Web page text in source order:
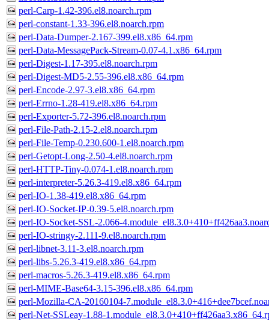
perl-Carp-1.42-396.el8.noarch.rpm
perl-constant-1.33-396.el8.noarch.rpm
perl-Data-Dumper-2.167-399.el8.x86_64.rpm
perl-Data-MessagePack-Stream-0.07-4.1.x86_64.rpm
perl-Digest-1.17-395.el8.noarch.rpm
perl-Digest-MD5-2.55-396.el8.x86_64.rpm
perl-Encode-2.97-3.el8.x86_64.rpm
perl-Errno-1.28-419.el8.x86_64.rpm
perl-Exporter-5.72-396.el8.noarch.rpm
perl-File-Path-2.15-2.el8.noarch.rpm
perl-File-Temp-0.230.600-1.el8.noarch.rpm
perl-Getopt-Long-2.50-4.el8.noarch.rpm
perl-HTTP-Tiny-0.074-1.el8.noarch.rpm
perl-interpreter-5.26.3-419.el8.x86_64.rpm
perl-IO-1.38-419.el8.x86_64.rpm
perl-IO-Socket-IP-0.39-5.el8.noarch.rpm
perl-IO-Socket-SSL-2.066-
perl-IO-stringy-2.111-9.el8.noarch.rpm
perl-libnet-3.11-3.el8.noarch.rpm
perl-libs-5.26.3-419.el8.x86_64.rpm
perl-macros-5.26.3-419.el8.x86_64.rpm
perl-MIME-Base64-3.15-396.el8.x86_64.rpm
perl-Mozilla-CA-20160104-
perl-Net-SSLeay-1.88-